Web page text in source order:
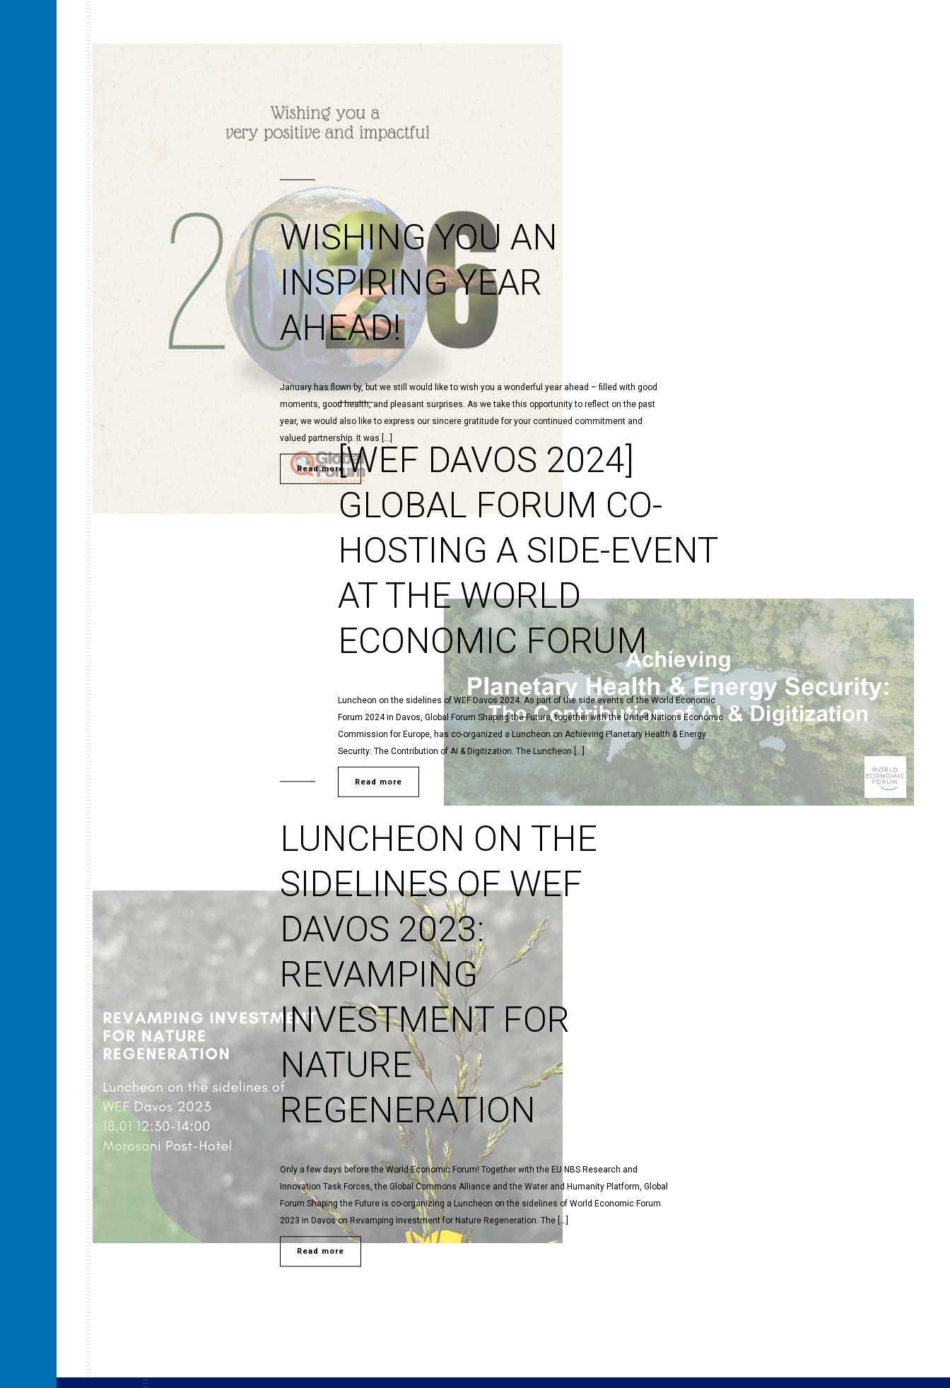
WISHING YOU AN
INSPIRING YEAR
AHEAD!
January has flown by, but we still would like to wish you a wonderful year ahead – filled with good
moments, good health, and pleasant surprises. As we take this opportunity to reflect on the past
year, we would also like to express our sincere gratitude for your continued commitment and
valued partnership. It was […]
Read more[WEF DAVOS 2024]
GLOBAL FORUM CO-
HOSTING A SIDE-EVENT
AT THE WORLD
ECONOMIC FORUM
Luncheon on the sidelines of WEF Davos 2024. As part of the side events of the World Economic
Forum 2024 in Davos, Global Forum Shaping the Future, together with the United Nations Economic
Commission for Europe, has co-organized a Luncheon on Achieving Planetary Health & Energy
Security: The Contribution of AI & Digitization. The Luncheon […]
Read more
LUNCHEON ON THE
SIDELINES OF WEF
DAVOS 2023:
REVAMPING
INVESTMENT FOR
NATURE
REGENERATION
Only a few days before the World Economic Forum! Together with the EU NBS Research and
Innovation Task Forces, the Global Commons Alliance and the Water and Humanity Platform, Global
Forum Shaping the Future is co-organizing a Luncheon on the sidelines of World Economic Forum
2023 in Davos on Revamping Investment for Nature Regeneration. The […]
Read more